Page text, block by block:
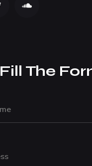
Fill The